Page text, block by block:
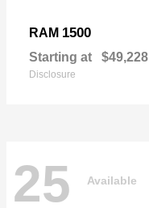
RAM 1500
Starting at $49,228
Disclosure
25 Available